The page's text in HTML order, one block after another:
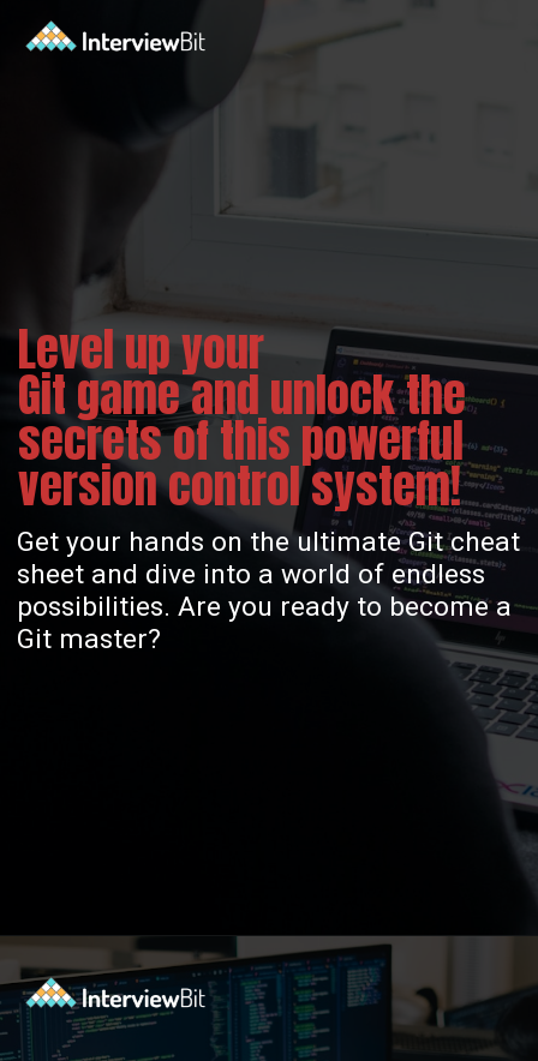
Get your hands on the ultimate Git cheat
sheet and dive into a world of endless
possibilities. Are you ready to become a
Git master?
Level up your
Git game and unlock the
secrets of this powerful
version control system!
Opening